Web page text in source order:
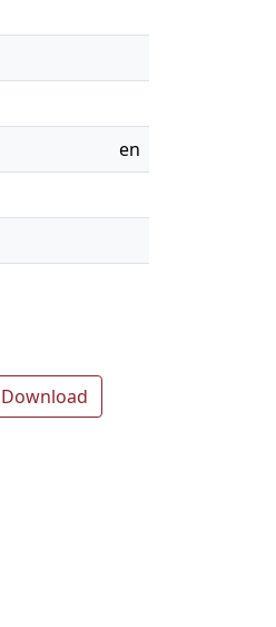
en
Download